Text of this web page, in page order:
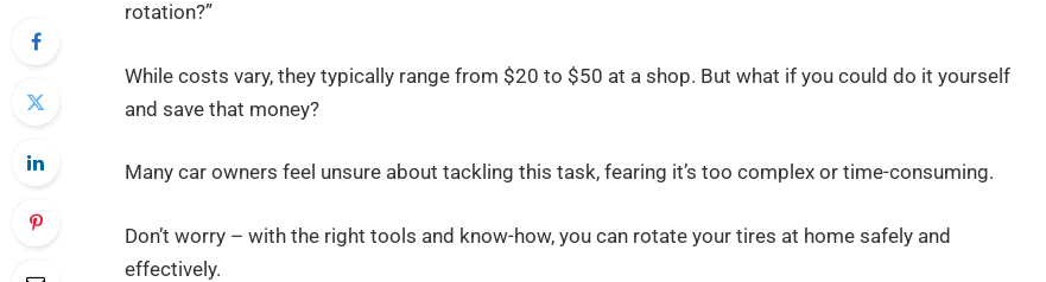
rotation?”
While costs vary, they typically range from $20 to $50 at a shop. But what if you could do it yourself
and save that money?
Many car owners feel unsure about tackling this task, fearing it’s too complex or time-consuming.
Don’t worry – with the right tools and know-how, you can rotate your tires at home safely and
effectively.